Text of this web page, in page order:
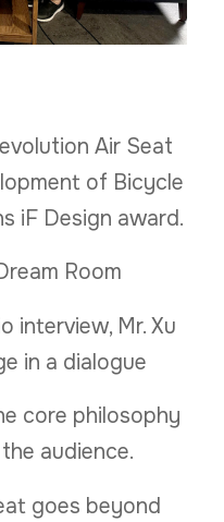
Air Seat
of Bicycle
iF Design award.
Room
interview, Mr. Xu
in a dialogue
core philosophy
audience.
goes beyond